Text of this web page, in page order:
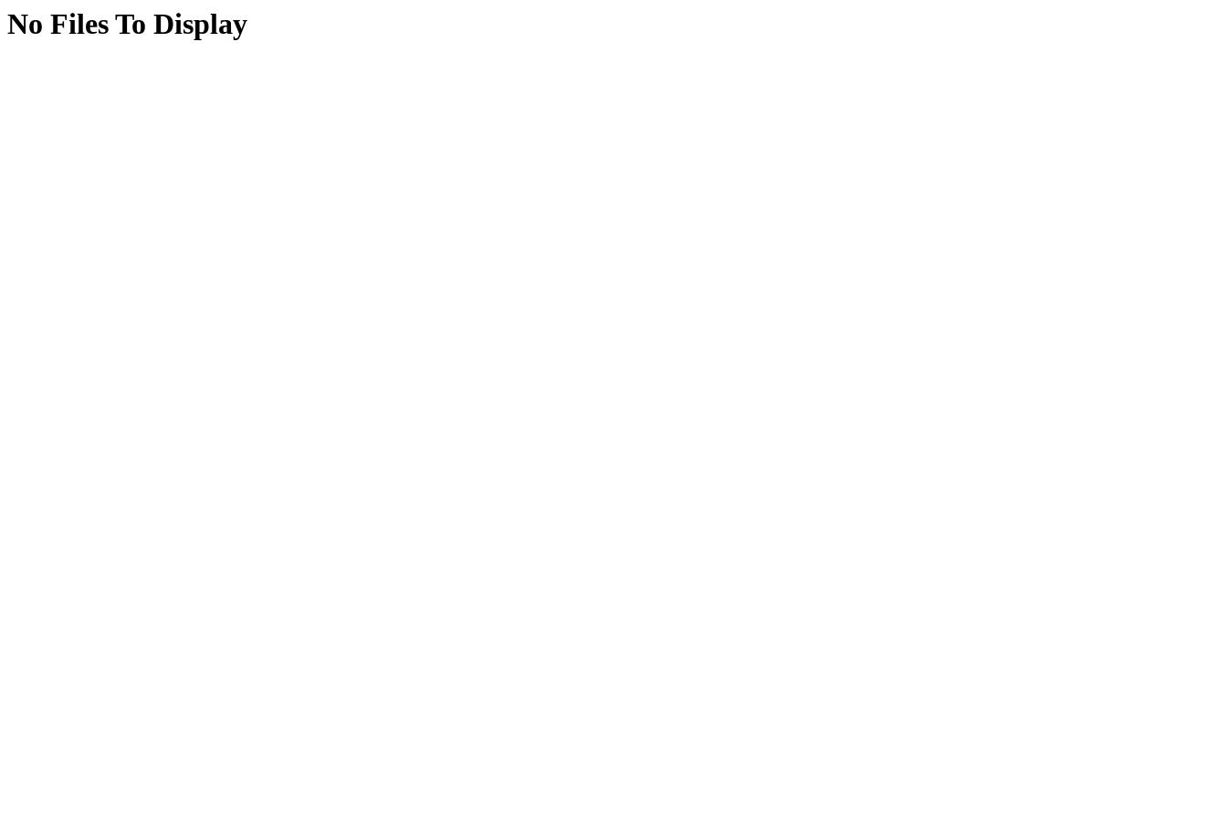
No Files To Display